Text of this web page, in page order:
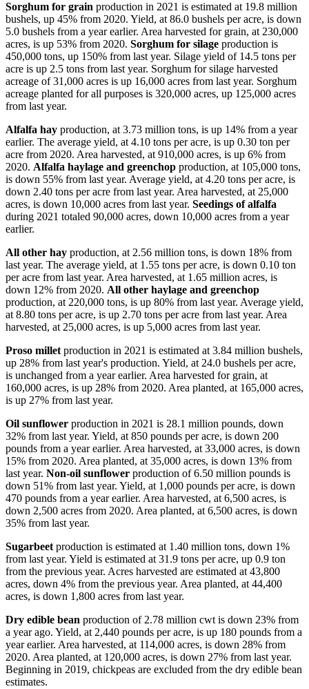
Sorghum for grain production in 2021 is estimated at 19.8 million
bushels, up 45% from 2020. Yield, at 86.0 bushels per acre, is down
5.0 bushels from a year earlier. Area harvested for grain, at 230,000
acres, is up 53% from 2020. Sorghum for silage production is
450,000 tons, up 150% from last year. Silage yield of 14.5 tons per
acre is up 2.5 tons from last year. Sorghum for silage harvested
acreage of 31,000 acres is up 16,000 acres from last year. Sorghum
acreage planted for all purposes is 320,000 acres, up 125,000 acres
from last year.
Alfalfa hay production, at 3.73 million tons, is up 14% from a year
earlier. The average yield, at 4.10 tons per acre, is up 0.30 ton per
acre from 2020. Area harvested, at 910,000 acres, is up 6% from
2020. Alfalfa haylage and greenchop production, at 105,000 tons,
is down 55% from last year. Average yield, at 4.20 tons per acre, is
down 2.40 tons per acre from last year. Area harvested, at 25,000
acres, is down 10,000 acres from last year. Seedings of alfalfa
during 2021 totaled 90,000 acres, down 10,000 acres from a year
earlier.
All other hay production, at 2.56 million tons, is down 18% from
last year. The average yield, at 1.55 tons per acre, is down 0.10 ton
per acre from last year. Area harvested, at 1.65 million acres, is
down 12% from 2020. All other haylage and greenchop
production, at 220,000 tons, is up 80% from last year. Average yield,
at 8.80 tons per acre, is up 2.70 tons per acre from last year. Area
harvested, at 25,000 acres, is up 5,000 acres from last year.
Proso millet production in 2021 is estimated at 3.84 million bushels,
up 28% from last year's production. Yield, at 24.0 bushels per acre,
is unchanged from a year earlier. Area harvested for grain, at
160,000 acres, is up 28% from 2020. Area planted, at 165,000 acres,
is up 27% from last year.
Oil sunflower production in 2021 is 28.1 million pounds, down
32% from last year. Yield, at 850 pounds per acre, is down 200
pounds from a year earlier. Area harvested, at 33,000 acres, is down
15% from 2020. Area planted, at 35,000 acres, is down 13% from
last year. Non-oil sunflower production of 6.50 million pounds is
down 51% from last year. Yield, at 1,000 pounds per acre, is down
470 pounds from a year earlier. Area harvested, at 6,500 acres, is
down 2,500 acres from 2020. Area planted, at 6,500 acres, is down
35% from last year.
Sugarbeet production is estimated at 1.40 million tons, down 1%
from last year. Yield is estimated at 31.9 tons per acre, up 0.9 ton
from the previous year. Acres harvested are estimated at 43,800
acres, down 4% from the previous year. Area planted, at 44,400
acres, is down 1,800 acres from last year.
Dry edible bean production of 2.78 million cwt is down 23% from
a year ago. Yield, at 2,440 pounds per acre, is up 180 pounds from a
year earlier. Area harvested, at 114,000 acres, is down 28% from
2020. Area planted, at 120,000 acres, is down 27% from last year.
Beginning in 2019, chickpeas are excluded from the dry edible bean
estimates.